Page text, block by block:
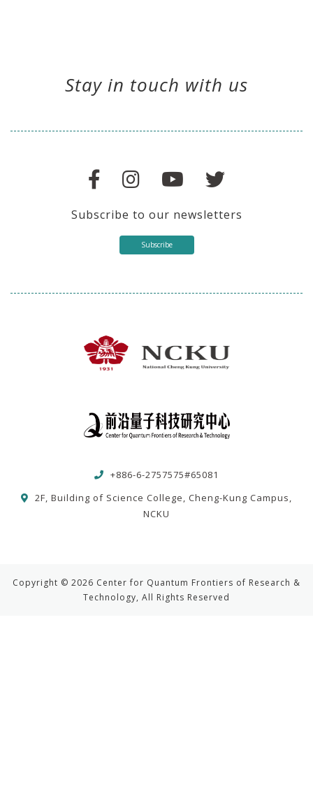
Stay in touch with us
Subscribe to our newsletters
Subscribe
+886-6-2757575#65081
2F, Building of Science College, Cheng-Kung Campus,
NCKU
Copyright © 2026 Center for Quantum Frontiers of Research &
Technology, All Rights Reserved